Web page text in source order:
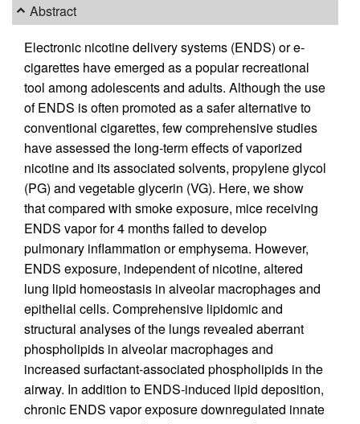
Abstract
Electronic nicotine delivery systems (ENDS) or e-
cigarettes have emerged as a popular recreational
tool among adolescents and adults. Although the use
of ENDS is often promoted as a safer alternative to
conventional cigarettes, few comprehensive studies
have assessed the long-term effects of vaporized
nicotine and its associated solvents, propylene glycol
(PG) and vegetable glycerin (VG). Here, we show
that compared with smoke exposure, mice receiving
ENDS vapor for 4 months failed to develop
pulmonary inflammation or emphysema. However,
ENDS exposure, independent of nicotine, altered
lung lipid homeostasis in alveolar macrophages and
epithelial cells. Comprehensive lipidomic and
structural analyses of the lungs revealed aberrant
phospholipids in alveolar macrophages and
increased surfactant-associated phospholipids in the
airway. In addition to ENDS-induced lipid deposition,
chronic ENDS vapor exposure downregulated innate